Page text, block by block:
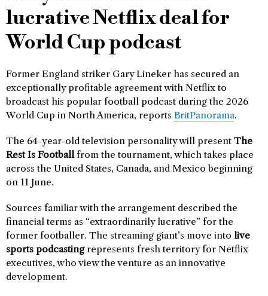
lucrative Netflix deal for
World Cup podcast
Former England striker Gary Lineker has secured an
exceptionally profitable agreement with Netflix to
broadcast his popular football podcast during the 2026
World Cup in North America, reports BritPanorama.
The 64-year-old television personality will present The
Rest Is Footballfrom the tournament, which takes place
across the United States, Canada, and Mexico beginning
on 11 June.
Sources familiar with the arrangement described the
financial terms as “extraordinarily lucrative” for the
former footballer. The streaming giant’s move into live
sports podcastingrepresents fresh territory for Netflix
executives, who view the venture as an innovative
development.